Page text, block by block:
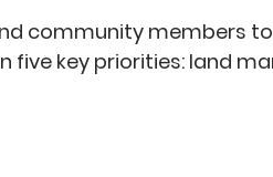
community members
key priorities: land
(improvement of sports
meadow and